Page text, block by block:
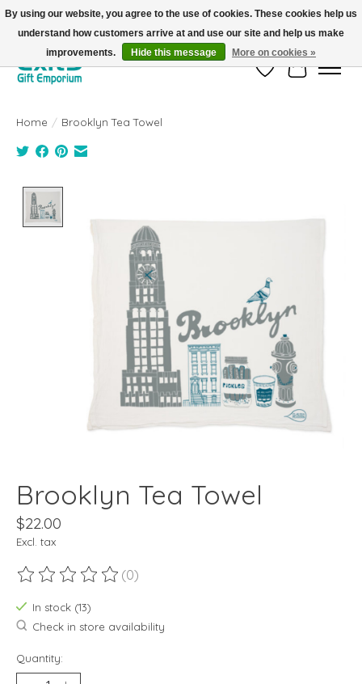
FREE SHIPPING on orders +$101. Automatic. No Code Required.
Wish ListCart
Home / Brooklyn Tea Towel
Brooklyn Tea Towel
$22.00
Excl. tax
The rating of this product is
(0)
In stock (13)
Check in store availability
Quantity:
By using our website, you agree to the use of cookies. These cookies help us
understand how customers arrive at and use our site and help us make
improvements.
Hide this message More on cookies »